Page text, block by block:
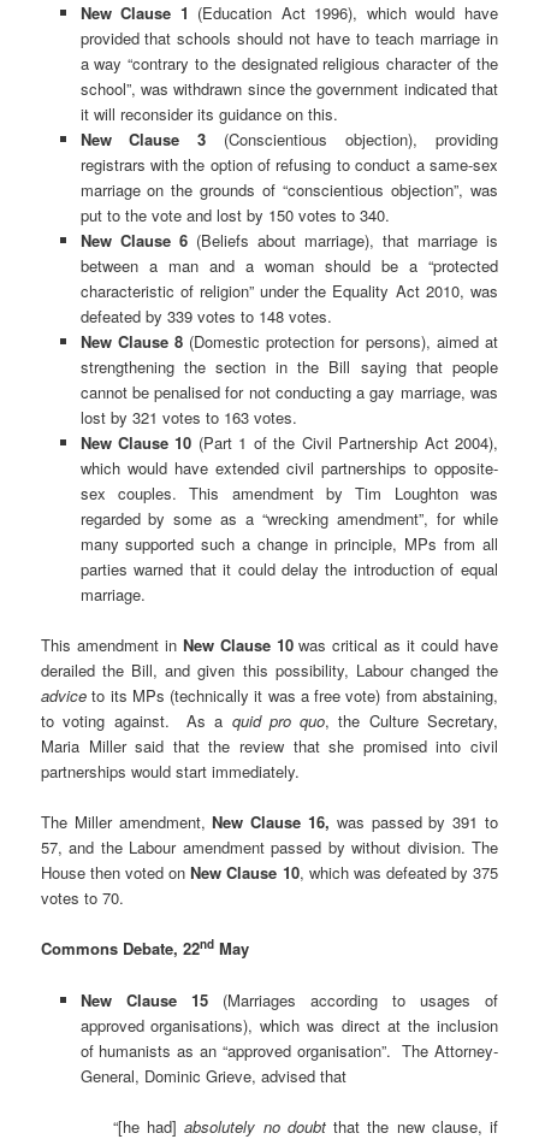
New Clause 1 (Education Act 1996), which would have
provided that schools should not have to teach marriage in
a way “contrary to the designated religious character of the
school”, was withdrawn since the government indicated that
it will reconsider its guidance on this.
New Clause 3 (Conscientious objection), providing
registrars with the option of refusing to conduct a same-sex
marriage on the grounds of “conscientious objection”, was
put to the vote and lost by 150 votes to 340.
New Clause 6 (Beliefs about marriage), that marriage is
between a man and a woman should be a “protected
characteristic of religion” under the Equality Act 2010, was
defeated by 339 votes to 148 votes.
New Clause 8(Domestic protection for persons), aimed at
strengthening the section in the Bill saying that people
cannot be penalised for not conducting a gay marriage, was
lost by 321 votes to 163 votes.
New Clause 10 (Part 1 of the Civil Partnership Act 2004),
which would have extended civil partnerships to opposite-
sex couples. This amendment by Tim Loughton was
regarded by some as a “wrecking amendment”, for while
many supported such a change in principle, MPs from all
parties warned that it could delay the introduction of equal
marriage.
This amendment in New Clause 10was critical as it could have
derailed the Bill, and given this possibility, Labour changed the
adviceto its MPs (technically it was a free vote) from abstaining,
to voting against. As a quid pro quo, the Culture Secretary,
Maria Miller said that the review that she promised into civil
partnerships would start immediately.
The Miller amendment,New Clause 16, was passed by 391 to
57, and the Labour amendment passed by without division. The
House then voted onNew Clause 10, which was defeated by 375
votes to 70.
Commons Debate, 22nd May
New Clause 15(Marriages according to usages of
approved organisations), which was direct at the inclusion
of humanists as an “approved organisation”. The Attorney-
General, Dominic Grieve, advised that
“[he had]absolutely no doubtthat the new clause, if